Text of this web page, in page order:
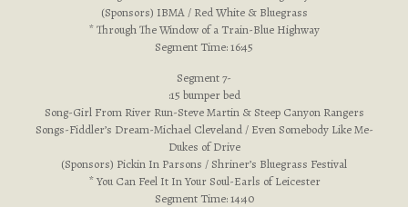
(Sponsors) IBMA / Red White & Bluegrass
* Through The Window of a Train-Blue Highway
Segment Time: 16:45
Segment 7-
:15 bumper bed
Song-Girl From River Run-Steve Martin & Steep Canyon Rangers
Songs-Fiddler’s Dream-Michael Cleveland / Even Somebody Like Me-
Dukes of Drive
(Sponsors) Pickin In Parsons / Shriner’s Bluegrass Festival
* You Can Feel It In Your Soul-Earls of Leicester
Segment Time: 14:40